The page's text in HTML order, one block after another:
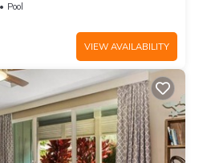
Pool
VIEW AVAILABILITY